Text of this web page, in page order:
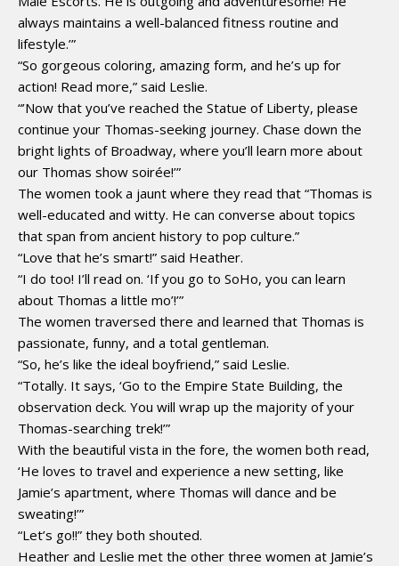
always maintains a well-balanced fitness routine and
lifestyle.’”
“So gorgeous coloring, amazing form, and he’s up for
action! Read more,” said Leslie.
“’Now that you’ve reached the Statue of Liberty, please
continue your Thomas-seeking journey. Chase down the
bright lights of Broadway, where you’ll learn more about
our Thomas show soirée!’”
The women took a jaunt where they read that “Thomas is
well-educated and witty. He can converse about topics
that span from ancient history to pop culture.”
“Love that he’s smart!” said Heather.
“I do too! I’ll read on. ‘If you go to SoHo, you can learn
about Thomas a little mo’!’”
The women traversed there and learned that Thomas is
passionate, funny, and a total gentleman.
“So, he’s like the ideal boyfriend,” said Leslie.
“Totally. It says, ‘Go to the Empire State Building, the
observation deck. You will wrap up the majority of your
Thomas-searching trek!’”
With the beautiful vista in the fore, the women both read,
‘He loves to travel and experience a new setting, like
Jamie’s apartment, where Thomas will dance and be
sweating!’”
“Let’s go!!” they both shouted.
Heather and Leslie met the other three women at Jamie’s